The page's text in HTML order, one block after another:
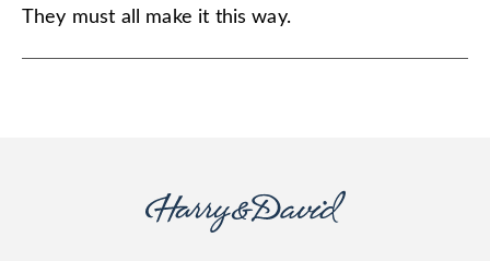
They must all make it this way.